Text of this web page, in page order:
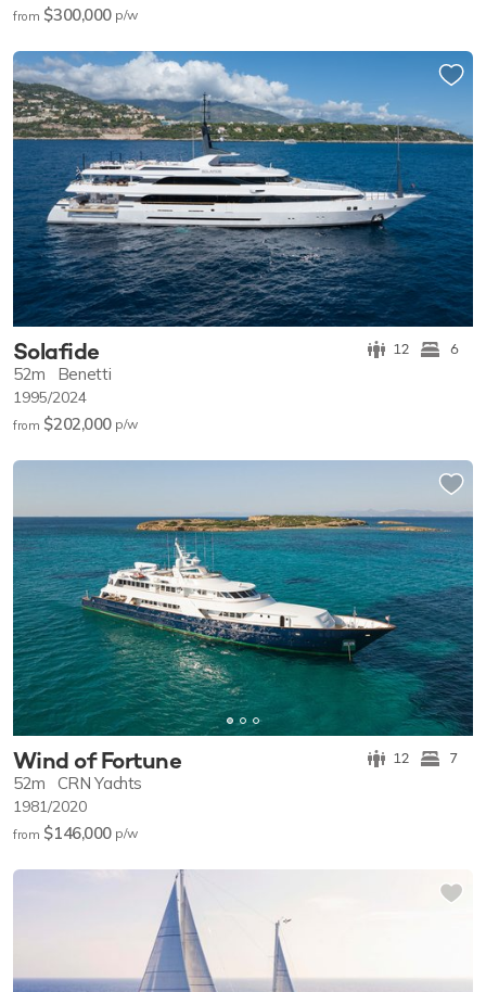
from $300,000 p/w
Solafide 12 6
52m Benetti
1995/2024
from $202,000 p/w
Wind of Fortune 12 7
52m CRN Yachts
1981/2020
from $146,000 p/w